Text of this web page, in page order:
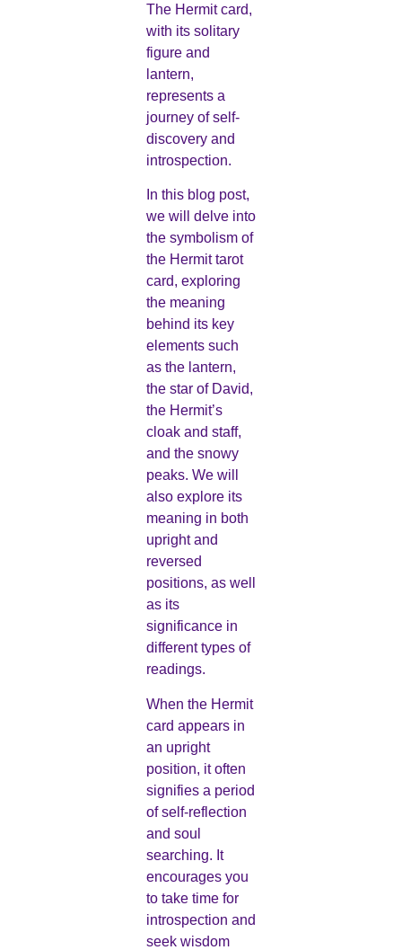
The Hermit card,
with its solitary
figure and
lantern,
represents a
journey of self-
discovery and
introspection.
In this blog post,
we will delve into
the symbolism of
the Hermit tarot
card, exploring
the meaning
behind its key
elements such
as the lantern,
the star of David,
the Hermit’s
cloak and staff,
and the snowy
peaks. We will
also explore its
meaning in both
upright and
reversed
positions, as well
as its
significance in
different types of
readings.
When the Hermit
card appears in
an upright
position, it often
signifies a period
of self-reflection
and soul
searching. It
encourages you
to take time for
introspection and
seek wisdom